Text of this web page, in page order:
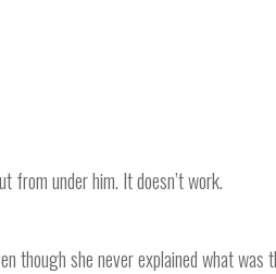
under him. It doesn’t work.
though she never explained what